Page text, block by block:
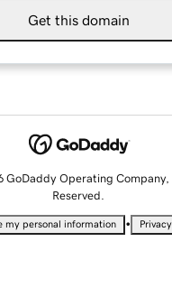
Get this domain
Operating Company,
Reserved.
my personal information •